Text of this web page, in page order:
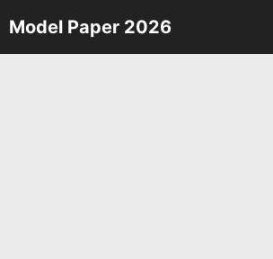
Skip
to
Model Paper 2026